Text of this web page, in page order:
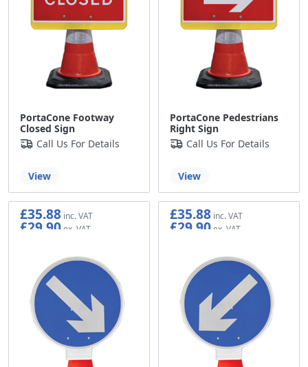
PortaCone Footway
Closed Sign
Call Us For Details
View
PortaCone Pedestrians
Right Sign
Call Us For Details
View
£35.88
£29.90
£35.88
£29.90